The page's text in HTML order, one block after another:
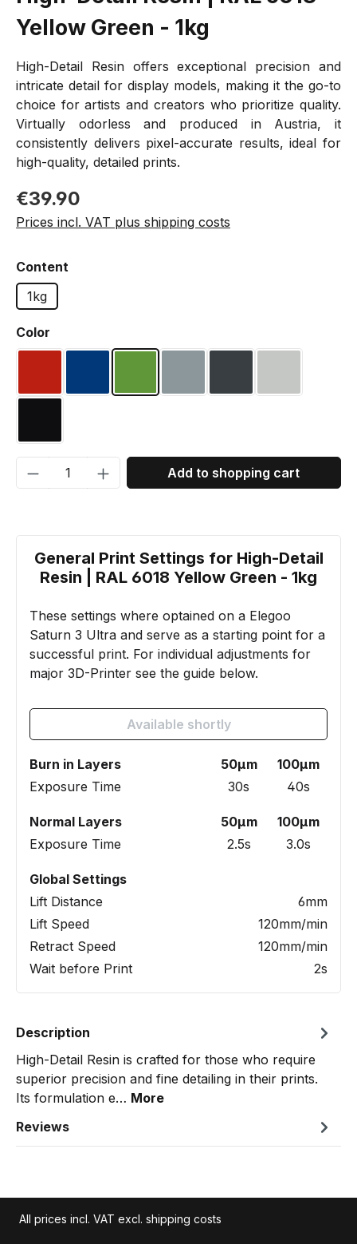
Yellow Green - 1kg
High-Detail Resin offers exceptional precision and
intricate detail for display models, making it the go-to
choice for artists and creators who prioritize quality.
Virtually odorless and produced in Austria, it
consistently delivers pixel-accurate results, ideal for
high-quality, detailed prints.
Regular price:
€39.90
Prices incl. VAT plus shipping costs
Select
Content
1kg
Select
Color
Product Quantity: Enter the desired
Add to shopping cart
General Print Settings for High-Detail
Resin | RAL 6018 Yellow Green - 1kg
These settings where optained on a Elegoo
Saturn 3 Ultra and serve as a starting point for a
successful print. For individual adjustments for
major 3D-Printer see the guide below.
Available shortly
Burn in Layers 50µm
100µm
Exposure Time
30s 40s
Normal Layers 50µm
100µm
Exposure Time
2.5s 3.0s
Global Settings
Lift Distance
6mm
Lift Speed
120mm/min
Retract Speed
120mm/min
Wait before Print
2s
Description
High-Detail Resin is crafted for those who require
superior precision and fine detailing in their prints.
Its formulation e… More
Reviews
All prices incl. VAT excl. shipping costs